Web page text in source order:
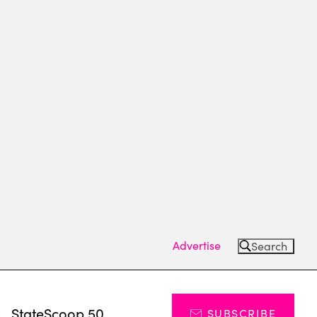
Advertise Search
StateScoop 50 SUBSCRIBE